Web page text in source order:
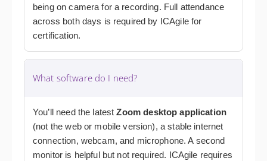
being on camera for a recording. Full attendance
across both days is required by ICAgile for
certification.
What software do I need?
You’ll need the latestZoom desktop application
(not the web or mobile version), a stable internet
connection, webcam, and microphone. A second
monitor is helpful but not required. ICAgile requires